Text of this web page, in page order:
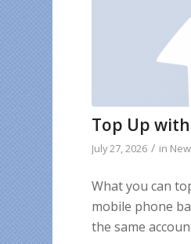
Top Up with
July 27, 2026 / in
What you can
mobile phone
the same